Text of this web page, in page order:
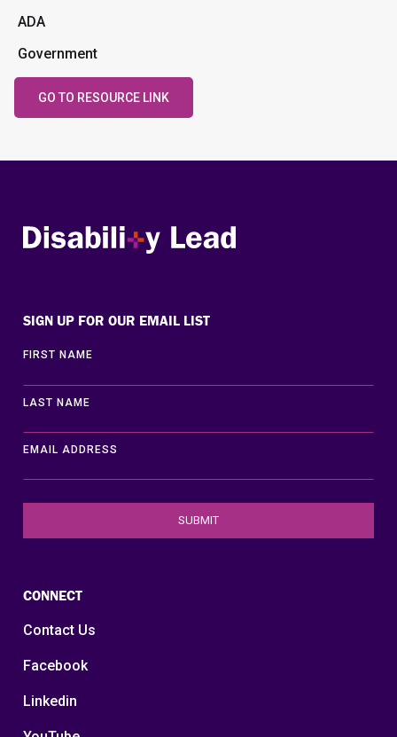
ADA
Government
GO TO RESOURCE LINK
SIGN UP FOR OUR EMAIL LIST
FIRST NAME
LAST NAME
EMAIL ADDRESS
CONNECT
Contact Us
Facebook
Linkedin